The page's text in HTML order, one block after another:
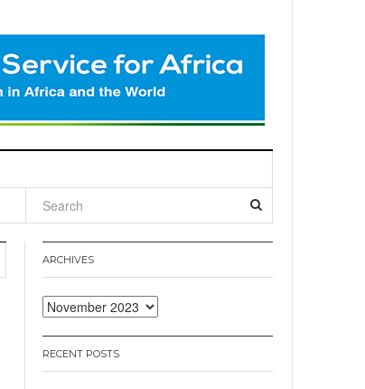
ARCHIVES
Archives
RECENT POSTS